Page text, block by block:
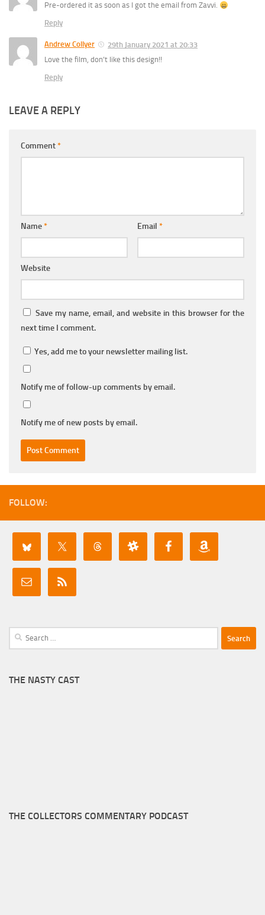
Pre-ordered it as soon as I got the email from Zavvi.
Reply
Andrew Collyer
29th January 2021 at 20:33
Love the film, don’t like this design!!
Reply
LEAVE A REPLY
Comment*
Name* Email *
Website
Save my name, email, and website in this browser for the
next time I comment.
Yes, add me to your newsletter mailing list.
Notify me of follow-up comments by email.
Notify me of new posts by email.
FOLLOW:
Search
for:
THE NASTY CAST
THE COLLECTORS COMMENTARY PODCAST